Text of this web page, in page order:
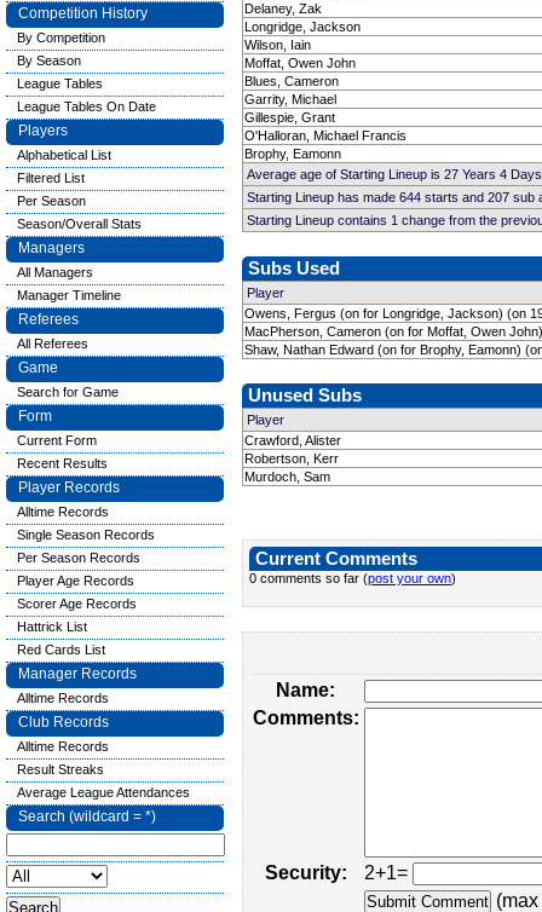
Delaney, Zak
Longridge, Jackson
Wilson, Iain
Moffat, Owen John
Blues, Cameron
Garrity, Michael
Gillespie, Grant
O'Halloran, Michael Francis
Brophy, Eamonn
Average age of Starting Lineup is 27 Years 4
Starting Lineup has made 644 starts and 207
Starting Lineup contains 1 change from the
Subs Used
Player
Owens, Fergus (on for Longridge, Jackson) (on
MacPherson, Cameron (on for Moffat, Owen
Shaw, Nathan Edward (on for Brophy, Eamonn)
Unused Subs
Player
Crawford, Alister
Robertson, Kerr
Murdoch, Sam
Current Comments
0 comments so far (post your own)
Name:
Comments:
Security:
2+1=
Competition History
By Competition
By Season
League Tables
League Tables On Date
Players
Alphabetical List
Filtered List
Per Season
Season/Overall Stats
Managers
All Managers
Manager Timeline
Referees
All Referees
Game
Search for Game
Form
Current Form
Recent Results
Player Records
Alltime Records
Single Season Records
Per Season Records
Player Age Records
Scorer Age Records
Hattrick List
Red Cards List
Manager Records
Alltime Records
Club Records
Alltime Records
Result Streaks
Average League Attendances
Search (wildcard = *)